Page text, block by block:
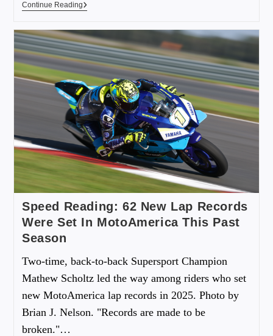
Continue Reading
Speed Reading: 62 New Lap Records
Were Set In MotoAmerica This Past
Season
Two-time, back-to-back Supersport Champion
Mathew Scholtz led the way among riders who set
new MotoAmerica lap records in 2025. Photo by
Brian J. Nelson. "Records are made to be
broken."…